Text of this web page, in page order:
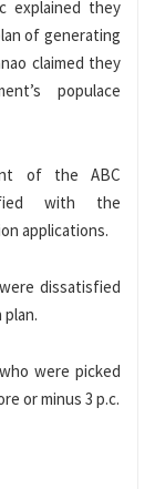
explained they
of generating
claimed they
populace
of the ABC
with the
applications.
dissatisfied
were picked
or minus 3 p.c.